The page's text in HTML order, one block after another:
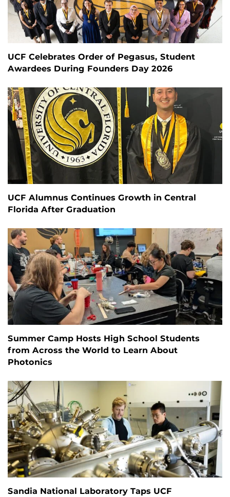
UCF Celebrates Order of Pegasus, Student
Awardees During Founders Day 2026
UCF Alumnus Continues Growth in Central
Florida After Graduation
Summer Camp Hosts High School Students
from Across the World to Learn About
Photonics
Sandia National Laboratory Taps UCF